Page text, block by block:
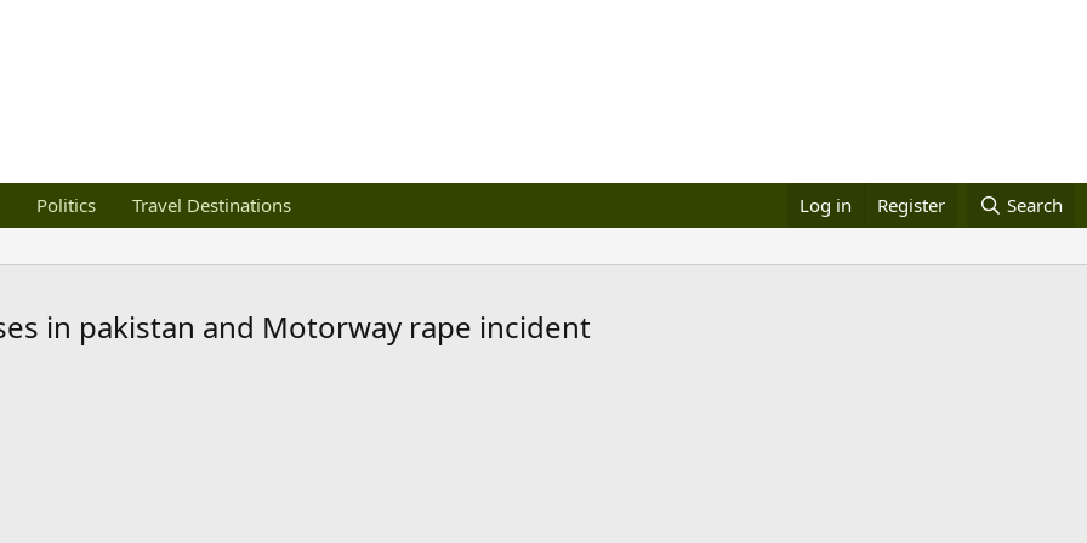
Politics Travel Destinations Log in Register Search
in pakistan and Motorway rape incident